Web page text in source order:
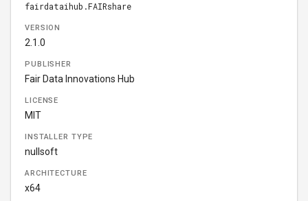
fairdataihub.FAIRshare
VERSION
2.1.0
PUBLISHER
Fair Data Innovations Hub
LICENSE
MIT
INSTALLER TYPE
nullsoft
ARCHITECTURE
x64